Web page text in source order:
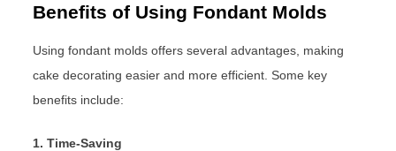
Benefits of Using Fondant Molds
Using fondant molds offers several advantages, making
cake decorating easier and more efficient. Some key
benefits include:
1. Time-Saving